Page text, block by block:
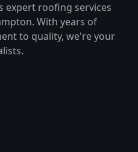
expert roofing services
With years of
to quality, we're your